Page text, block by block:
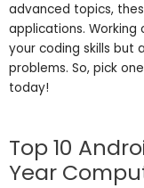
advanced topics,
applications. Working
your coding skills but
problems. So, pick
today!
Top 10
Year